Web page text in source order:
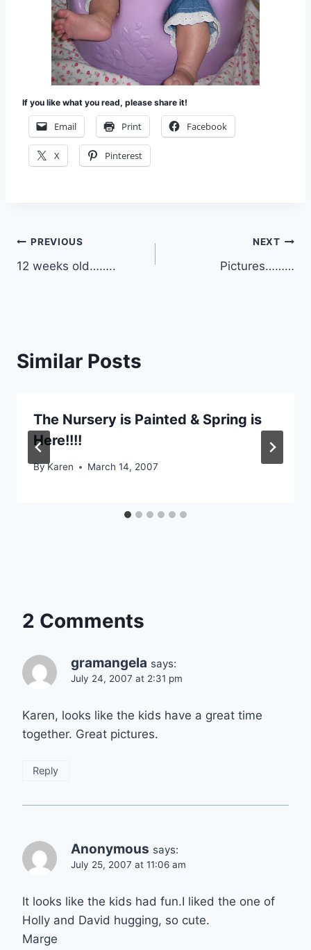
If you like what you read, please share it!
Email Print Facebook
X Pinterest
Post
navigation
PREVIOUS
12 weeks old……..
NEXT
Pictures………
Similar Posts
The Nursery is Painted & Spring is
Here!!!!
ByKaren March 14, 2007
2 Comments
gramangela says:
July 24, 2007 at 2:31 pm
Karen, looks like the kids have a great time
together. Great pictures.
Reply
Anonymous says:
July 25, 2007 at 11:06 am
It looks like the kids had fun.I liked the one of
Holly and David hugging, so cute.
Marge